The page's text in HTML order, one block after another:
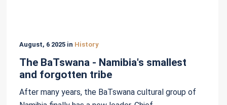
August, 6 2025 in History
The BaTswana - Namibia's smallest
and forgotten tribe
After many years, the BaTswana cultural group of